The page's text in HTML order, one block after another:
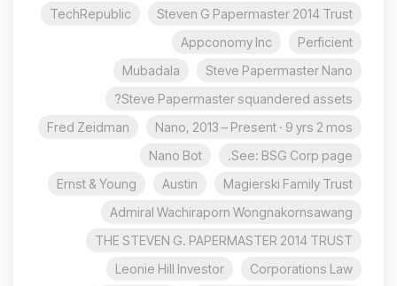
Steven G Papermaster 2014 Trust
TechRepublic
Perficient
Appconomy Inc
Steve Papermaster Nano
Mubadala
Steve Papermaster squandered assets?
Nano, 2013 – Present · 9 yrs 2 mos
Fred Zeidman
See: BSG Corp page.
Nano Bot
Magierski Family Trust
Austin
Ernst & Young
Admiral Wachiraporn Wongnakornsawang
THE STEVEN G. PAPERMASTER 2014 TRUST
Corporations Law
Leonie Hill Investor